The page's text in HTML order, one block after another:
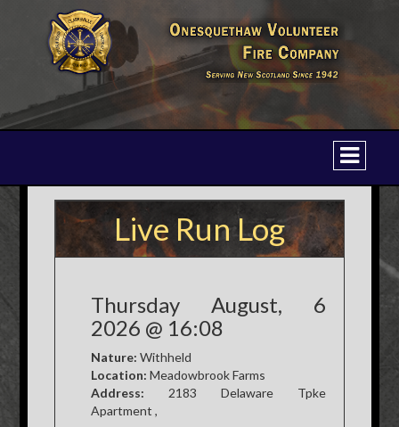
Live Run Log
Thursday August, 6
2026 @ 16:08
Nature: Withheld
Location: Meadowbrook Farms
Address: 2183 Delaware Tpke
Apartment ,